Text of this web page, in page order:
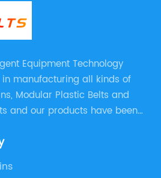
Equipment Technology
in manufacturing all kinds of
Modular Plastic Belts and
and our products have been
your demand with specific